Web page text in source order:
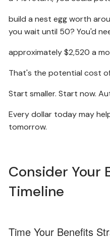
build a nest egg worth
you wait until 50? You'd
approximately $2,520 a
That's the potential cost
Start smaller. Start now.
Every dollar today may
tomorrow.
Consider Your
Timeline
Time Your Benefits